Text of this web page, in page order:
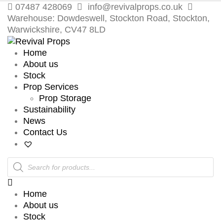
07487 428069
info@revivalprops.co.uk
Warehouse: Dowdeswell, Stockton Road, Stockton,
Warwickshire, CV47 8LD
Home
About us
Stock
Prop Services
Prop Storage
Sustainability
News
Contact Us
Products
search
Home
About us
Stock